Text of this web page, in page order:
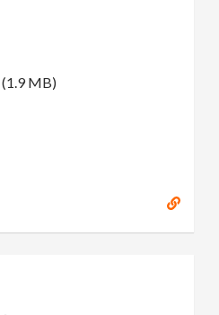
(1.9 MB)